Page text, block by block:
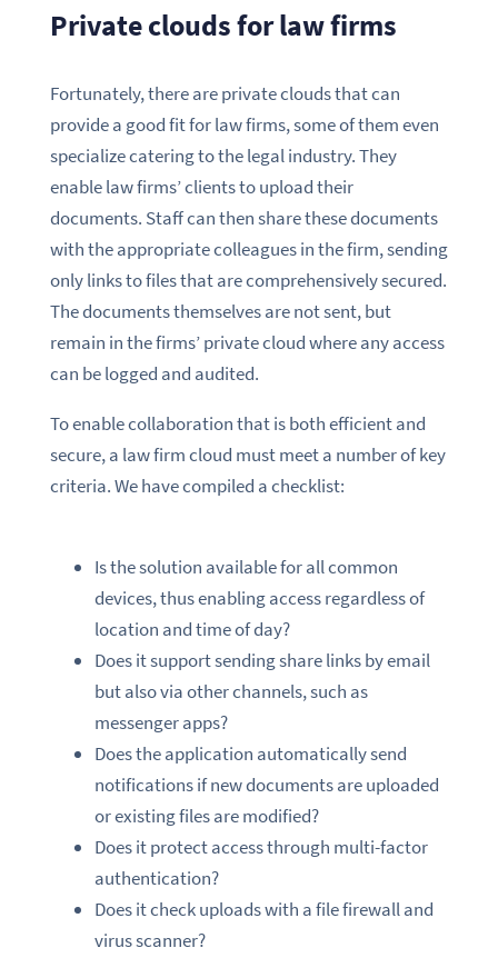
Private clouds for law firms
Fortunately, there are private clouds that can
provide a good fit for law firms, some of them even
specialize catering to the legal industry. They
enable law firms’ clients to upload their
documents. Staff can then share these documents
with the appropriate colleagues in the firm, sending
only links to files that are comprehensively secured.
The documents themselves are not sent, but
remain in the firms’ private cloud where any access
can be logged and audited.
To enable collaboration that is both efficient and
secure, a law firm cloud must meet a number of key
criteria. We have compiled a checklist:
Is the solution available for all common
devices, thus enabling access regardless of
location and time of day?
Does it support sending share links by email
but also via other channels, such as
messenger apps?
Does the application automatically send
notifications if new documents are uploaded
or existing files are modified?
Does it protect access through multi-factor
authentication?
Does it check uploads with a file firewall and
virus scanner?